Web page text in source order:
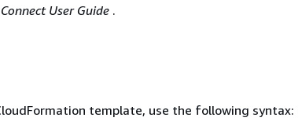
User Guide .
template, use the following syntax: